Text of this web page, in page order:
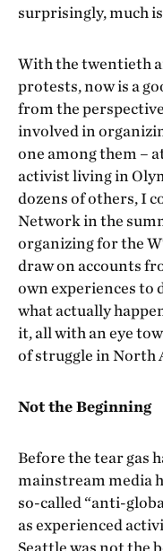
surprisingly, much
With the twentieth
protests, now is a
from the
involved in
one among them –
activist living in
dozens of others, I
Network in the
organizing for the
draw on accounts
own experiences to
what actually
it, all with an eye
of struggle in North
Not the Beginning
Before the tear gas
mainstream media
so-called “anti-
as experienced